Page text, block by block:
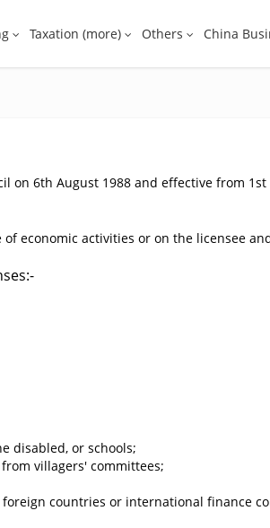
Taxation (more) Others China
on 6th August 1988 and effective from 1st
economic activities or on the licensee
disabled, or schools;
villagers' committees;
countries or international finance